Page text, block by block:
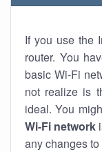
If you use the
router. You
basic Wi-Fi
not realize is
ideal. You
Wi-Fi network
any changes